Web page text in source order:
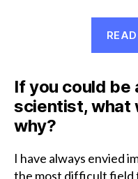
If you could
scientist, what
why?
I have always envied
the most difficult field